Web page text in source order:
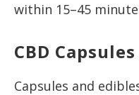
within 15–45
CBD
Capsules and